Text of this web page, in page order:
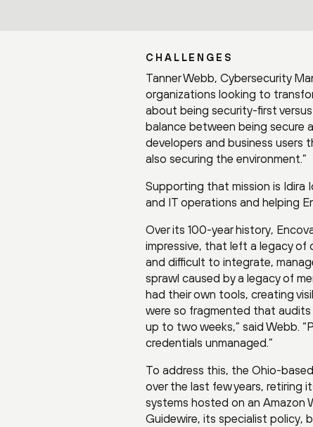
CHALLENGES
Tanner Webb, Cybersecurity
organizations looking to
about being security-first
balance between being secure
developers and business
also securing the environment.”
Supporting that mission is Idira
and IT operations and helping
Over its 100-year history,
impressive, that left a legacy of
and difficult to integrate,
sprawl caused by a legacy of
had their own tools, creating
were so fragmented that audits
up to two weeks,” said Webb.
credentials unmanaged.”
To address this, the Ohio-
over the last few years, retiring
systems hosted on an Amazon
Guidewire, its specialist policy,